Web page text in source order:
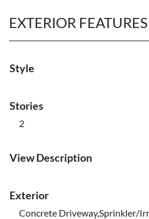
EXTERIOR FEATURES
Style
Stories
2
View Description
Exterior
Concrete Driveway,Sprinkler/